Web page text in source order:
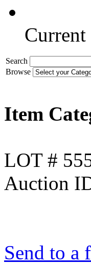
Search
Browse
Item
LOT #
Auction
Send to a